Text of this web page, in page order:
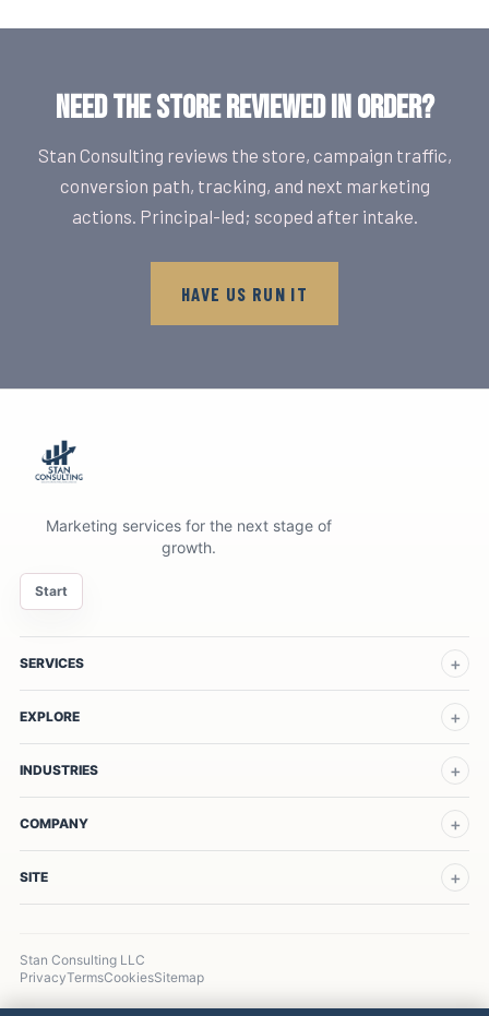
NEED THE STORE REVIEWED IN ORDER?
Stan Consulting reviews the store, campaign traffic,
conversion path, tracking, and next marketing
actions. Principal-led; scoped after intake.
HAVE US RUN IT
Marketing services for the next stage of
growth.
Start
SERVICES
EXPLORE
INDUSTRIES
COMPANY
SITE
Stan Consulting LLC
PrivacyTermsCookiesSitemap